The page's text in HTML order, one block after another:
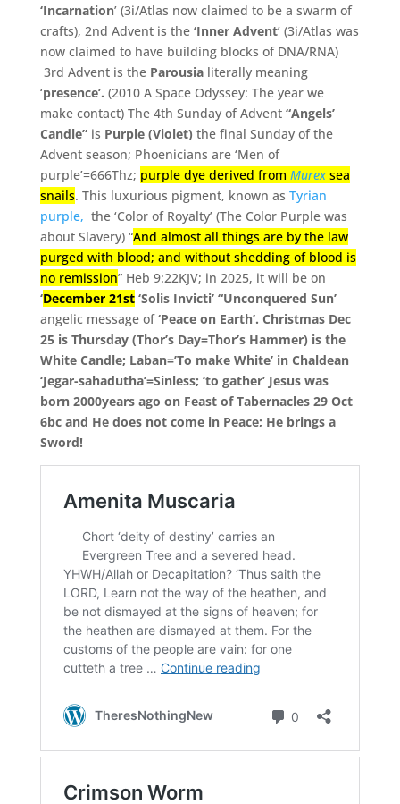
‘Incarnation’ (3i/Atlas now claimed to be a swarm of
crafts), 2nd Advent is the ‘Inner Advent’ (3i/Atlas was
now claimed to have building blocks of DNA/RNA)
3rd Advent is the Parousialiterally meaning
‘presence’. (2010 A Space Odyssey: The year we
make contact) The 4th Sunday of Advent “Angels’
Candle”is Purple (Violet) the final Sunday of the
Advent season; Phoenicians are ‘Men of
purple’=666Thz; purple dye derived from Murexsea
snails. This luxurious pigment, known as Tyrian
purple, the ‘Color of Royalty’ (The Color Purple was
about Slavery) “And almost all things are by the law
purged with blood; and without shedding of blood is
no remission” Heb 9:22KJV; in 2025, it will be on
‘December 21st ‘Solis Invicti’ “Unconquered Sun’
angelic message of‘Peace on Earth’. Christmas Dec
25 is Thursday (Thor’s Day=Thor’s Hammer) is the
White Candle; Laban=’To make White’ in Chaldean
‘Jegar-sahadutha’=Sinless; ‘to gather’ Jesus was
born 2000years ago on Feast of Tabernacles 29 Oct
6bc and He does not come in Peace; He brings a
Sword!